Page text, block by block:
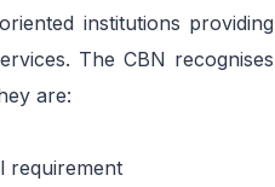
institutions providing
The CBN recognises
are:
requirement